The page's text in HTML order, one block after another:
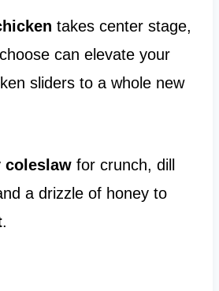
takes center stage,
can elevate your
sliders to a whole new
coleslawfor crunch, dill
a drizzle of honey to
.